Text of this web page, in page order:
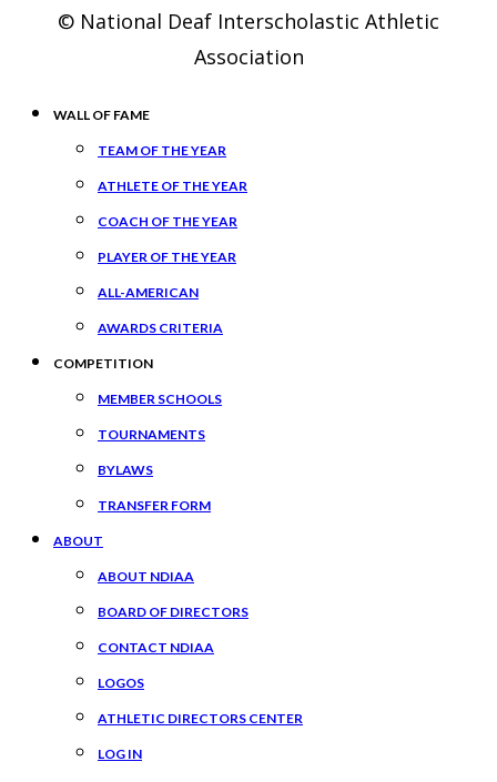
© National Deaf Interscholastic Athletic
Association
WALL OF FAME
TEAM OF THE YEAR
ATHLETE OF THE YEAR
COACH OF THE YEAR
PLAYER OF THE YEAR
ALL-AMERICAN
AWARDS CRITERIA
COMPETITION
MEMBER SCHOOLS
TOURNAMENTS
BYLAWS
TRANSFER FORM
ABOUT
ABOUT NDIAA
BOARD OF DIRECTORS
CONTACT NDIAA
LOGOS
ATHLETIC DIRECTORS CENTER
LOG IN